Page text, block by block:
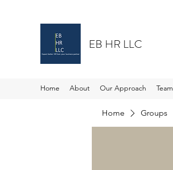
EB HR LLC
Home About Our Approach Team
Home Groups